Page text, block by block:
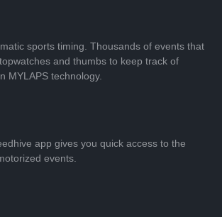
sports timing. Thousands of events that
and thumbs to keep track of
MYLAPS technology.
app gives you quick access to the
events.